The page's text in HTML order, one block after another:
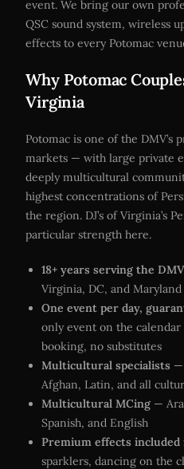
event. We bring our own
QSC sound system, wireless
effects to every Potomac
Why Potomac
Virginia
Potomac is one of the DMV’s
markets — with large private
deeply multicultural
highest concentrations of
the region. DJ’s of Virginia’s
particular strength here.
18+ years serving the DMV
Virginia, DC, and
One event per day,
only event on the calendar
booking, no substitutes
Multicultural specialists —
Afghan, Latin, and all
Multicultural MCing —
Spanish, and English
Premium effects included
sparklers, dancing on the